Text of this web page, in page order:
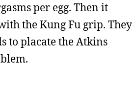
per egg. Then it
the Kung Fu grip. They
to placate the Atkins